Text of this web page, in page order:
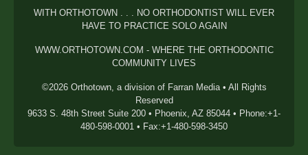
WITH ORTHOTOWN . . . NO ORTHODONTIST WILL EVER
HAVE TO PRACTICE SOLO AGAIN
WWW.ORTHOTOWN.COM - WHERE THE ORTHODONTIC
COMMUNITY LIVES
©2026 Orthotown, a division of Farran Media • All Rights
Reserved
9633 S. 48th Street Suite 200 • Phoenix, AZ 85044 • Phone:+1-
480-598-0001 • Fax:+1-480-598-3450